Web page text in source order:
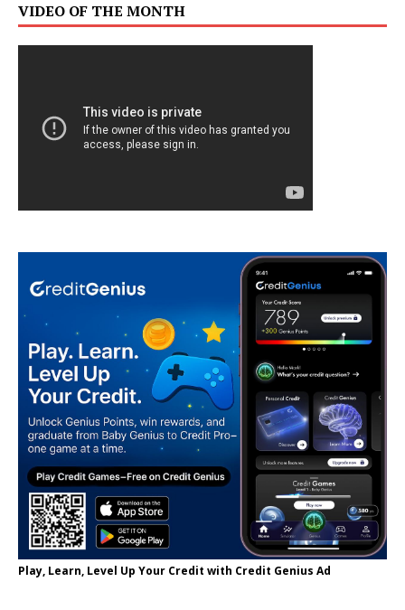
VIDEO OF THE MONTH
Play, Learn, Level Up Your Credit with Credit Genius Ad